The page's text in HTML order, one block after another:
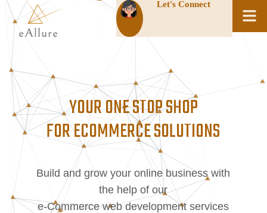
Let's Connect
YOUR ONE STOP SHOP
FOR ECOMMERCE SOLUTIONS
Build and grow your online business with
the help of our
e-Commerce web development services